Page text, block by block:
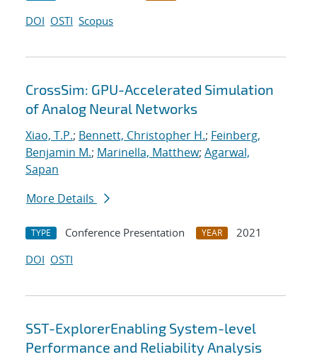
DOI OSTI Scopus
CrossSim: GPU-Accelerated Simulation
of Analog Neural Networks
Xiao, T.P.; Bennett, Christopher H.; Feinberg,
Benjamin M.; Marinella, Matthew; Agarwal,
Sapan
More Details
TYPE Conference Presentation YEAR
2021
DOI OSTI
SST-ExplorerEnabling System-level
Performance and Reliability Analysis